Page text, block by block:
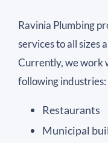
Ravinia Plumbing
services to all sizes
Currently, we work
following industries:
Restaurants
Municipal